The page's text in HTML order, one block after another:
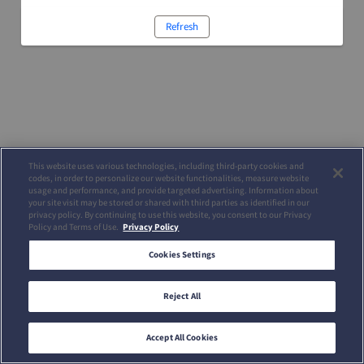
Refresh
This website uses various technologies, including third-party cookies and
codes, in order to personalize our website functionalities, measure website
usage and performance, and provide targeted advertising. Information about
your site visit may be stored or shared with third parties as identified in our
privacy policy. By continuing to use this website, you consent to our Privacy
Policy and Terms of Use. Privacy Policy
Cookies Settings
Reject All
Accept All Cookies